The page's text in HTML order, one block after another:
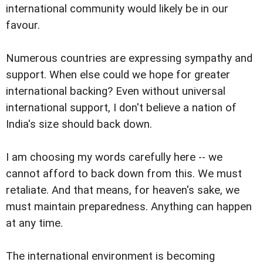
international community would likely be in our
favour.
Numerous countries are expressing sympathy and
support. When else could we hope for greater
international backing? Even without universal
international support, I don't believe a nation of
India's size should back down.
I am choosing my words carefully here -- we
cannot afford to back down from this. We must
retaliate. And that means, for heaven's sake, we
must maintain preparedness. Anything can happen
at any time.
The international environment is becoming